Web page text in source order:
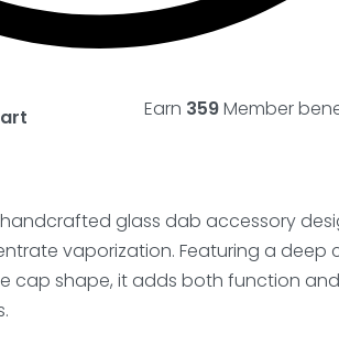
Earn 359Member
glass dab accessory
vaporization. Featuring a deep
cap shape, it adds both function